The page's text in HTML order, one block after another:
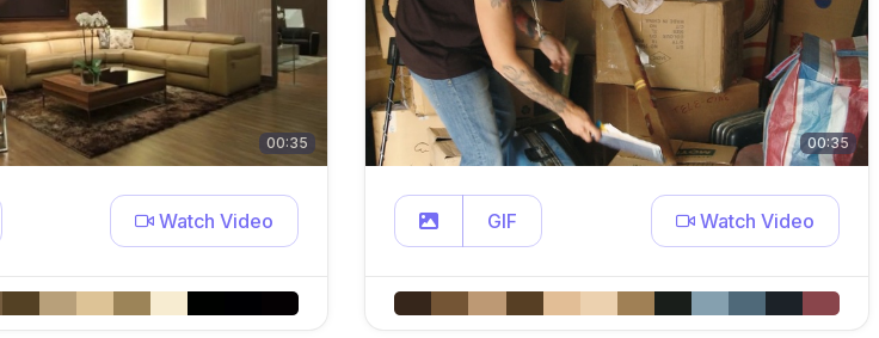
00:35
Watch Video
00:35
GIF Watch Video